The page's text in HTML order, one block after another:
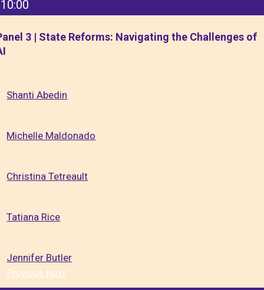
10:00
3 | State Reforms: Navigating the Challenges of
Shanti Abedin
Michelle Maldonado
Christina Tetreault
Tatiana Rice
Jennifer Butler
Previous Next